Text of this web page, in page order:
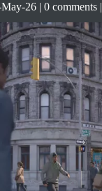
26 | 0 comments |